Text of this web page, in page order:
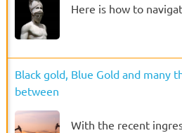
Here is how to
Black gold, Blue Gold and many
between
With the recent